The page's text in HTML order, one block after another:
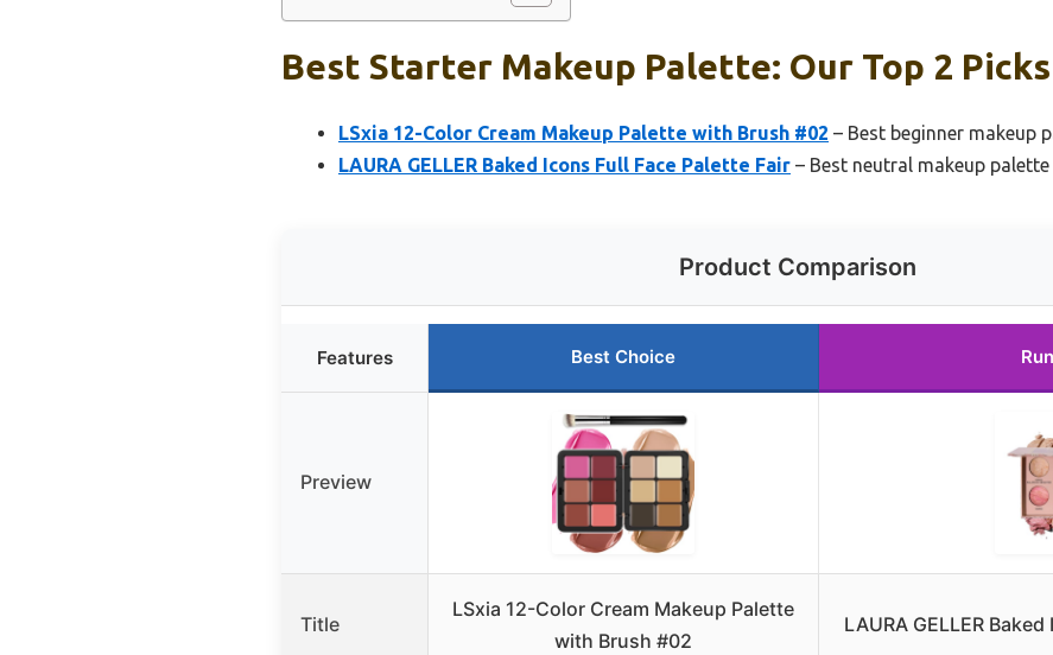
Best Starter Makeup Palette: Our Top 2 Picks
LSxia 12-Color Cream Makeup Palette with Brush #02 – Best beginner makeup
LAURA GELLER Baked Icons Full Face Palette Fair – Best neutral makeup palette
Product Comparison
Features Best Choice
Preview
Title
LSxia 12-Color Cream Makeup Palette
with Brush #02
LAURA GELLER